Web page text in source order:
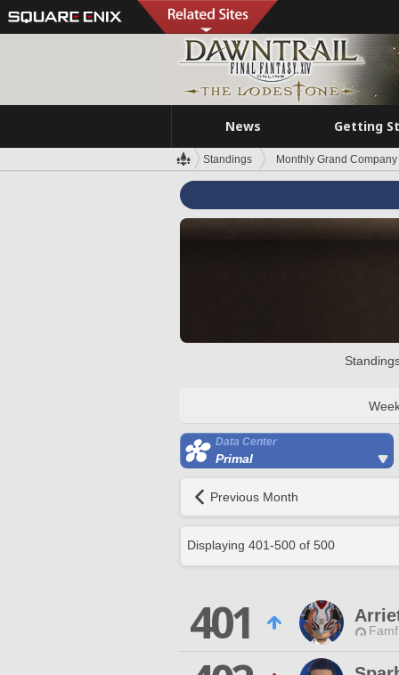
News Getting
Standings Monthly Grand
Data Center
Primal
Previous Month
Displaying 401-500 of 500
401